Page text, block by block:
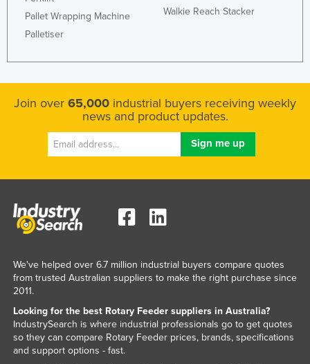
Laos
Libya
Luxembourg
Macedonia
Malawi
Maldives
Mali
Pallet Wrapping Machine
Palletiser
Walkie Reach Stacker
Join over 65,000 industrial buyers receiving weekly
news and product updates.
We've helped over 6.7 million industrial buyers compare quotes
from trusted Australian suppliers to make the right purchase since
2011.
Looking for the best Rotary Feeder suppliers in Australia?
IndustrySearch is where industrial professionals go to get quotes
so they can compare Rotary Feeder prices, brands, specifications
and support options - fast.